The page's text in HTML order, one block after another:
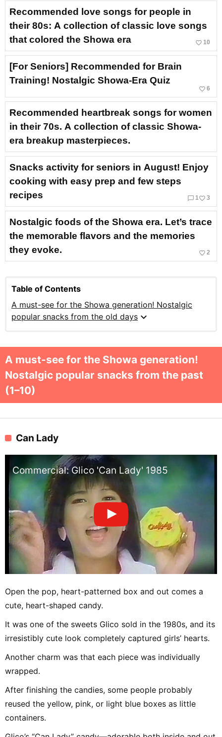
Recommended love songs for people in
their 80s: A collection of classic love songs
that colored the Showa era
favorite_border 10
[For Seniors] Recommended for Brain
Training! Nostalgic Showa-Era Quiz
favorite_border 6
Recommended heartbreak songs for women
in their 70s. A collection of classic Showa-
era breakup masterpieces.
Snacks activity for seniors in August! Enjoy
cooking with easy prep and few steps
recipes
chat_bubble_outline 1 favorite_border 3
Nostalgic foods of the Showa era. Let’s trace
the memorable flavors and the memories
they evoke.
favorite_border 2
Table of Contents
A must-see for the Showa generation! Nostalgic
popular snacks from the old days expand_more
A must-see for the Showa generation!
Nostalgic popular snacks from the past
(1–10)
Can Lady
Commercial: Glico 'Can Lady' 1985
Open the pop, heart-patterned box and out comes a
cute, heart-shaped candy.
It was one of the sweets Glico sold in the 1980s, and its
irresistibly cute look completely captured girls’ hearts.
Another charm was that each piece was individually
wrapped.
After finishing the candies, some people probably
reused the yellow, pink, or light blue boxes as little
containers.